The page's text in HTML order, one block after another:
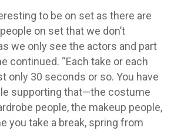
to be on set as there are
on set that we don’t
we only see the actors and part
continued. “Each take or each
only 30 seconds or so. You have
supporting that—the costume
people, the makeup people,
you take a break, spring from